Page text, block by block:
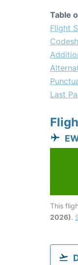
Table
Flight
Last
This
2026).